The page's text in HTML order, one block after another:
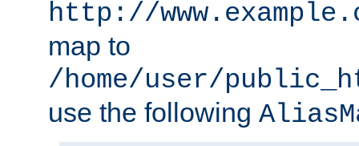
http://
map to
/home/user/
use the following